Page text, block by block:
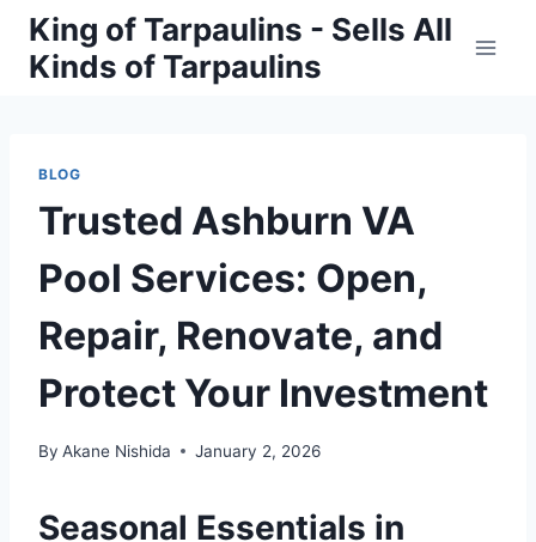
Skip
content
King of Tarpaulins - Sells All
Kinds of Tarpaulins
BLOG
Trusted Ashburn VA
Pool Services: Open,
Repair, Renovate, and
Protect Your Investment
By Akane Nishida January 2, 2026
Seasonal Essentials in